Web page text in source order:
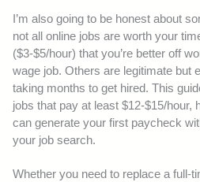
I’m also going to be honest about
not all online jobs are worth your
($3-$5/hour) that you’re better off
wage job. Others are legitimate but
taking months to get hired. This
jobs that pay at least $12-$15/hour,
can generate your first paycheck
your job search.
Whether you need to replace a full-